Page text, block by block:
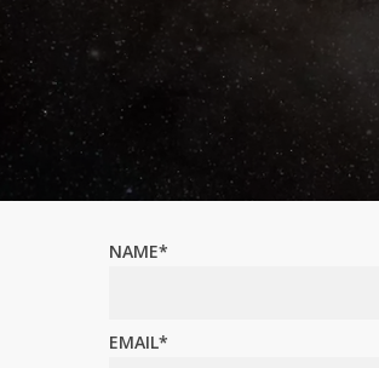
NAME*
EMAIL*